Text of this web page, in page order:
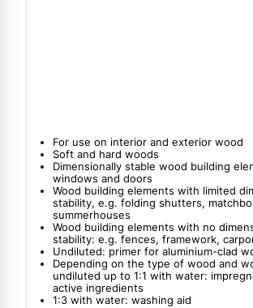
For use on interior and exterior wood
Soft and hard woods
Dimensionally stable wood building
windows and doors
Wood building elements with limited
stability, e.g. folding shutters,
summerhouses
Wood building elements with no
stability: e.g. fences, framework,
Undiluted: primer for aluminium-clad
Depending on the type of wood and
undiluted up to 1:1 with water:
active ingredients
1:3 with water: washing aid